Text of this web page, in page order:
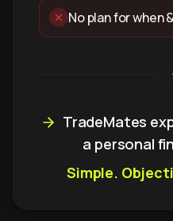
No plan for when
TradeMates
a personal
Simple.